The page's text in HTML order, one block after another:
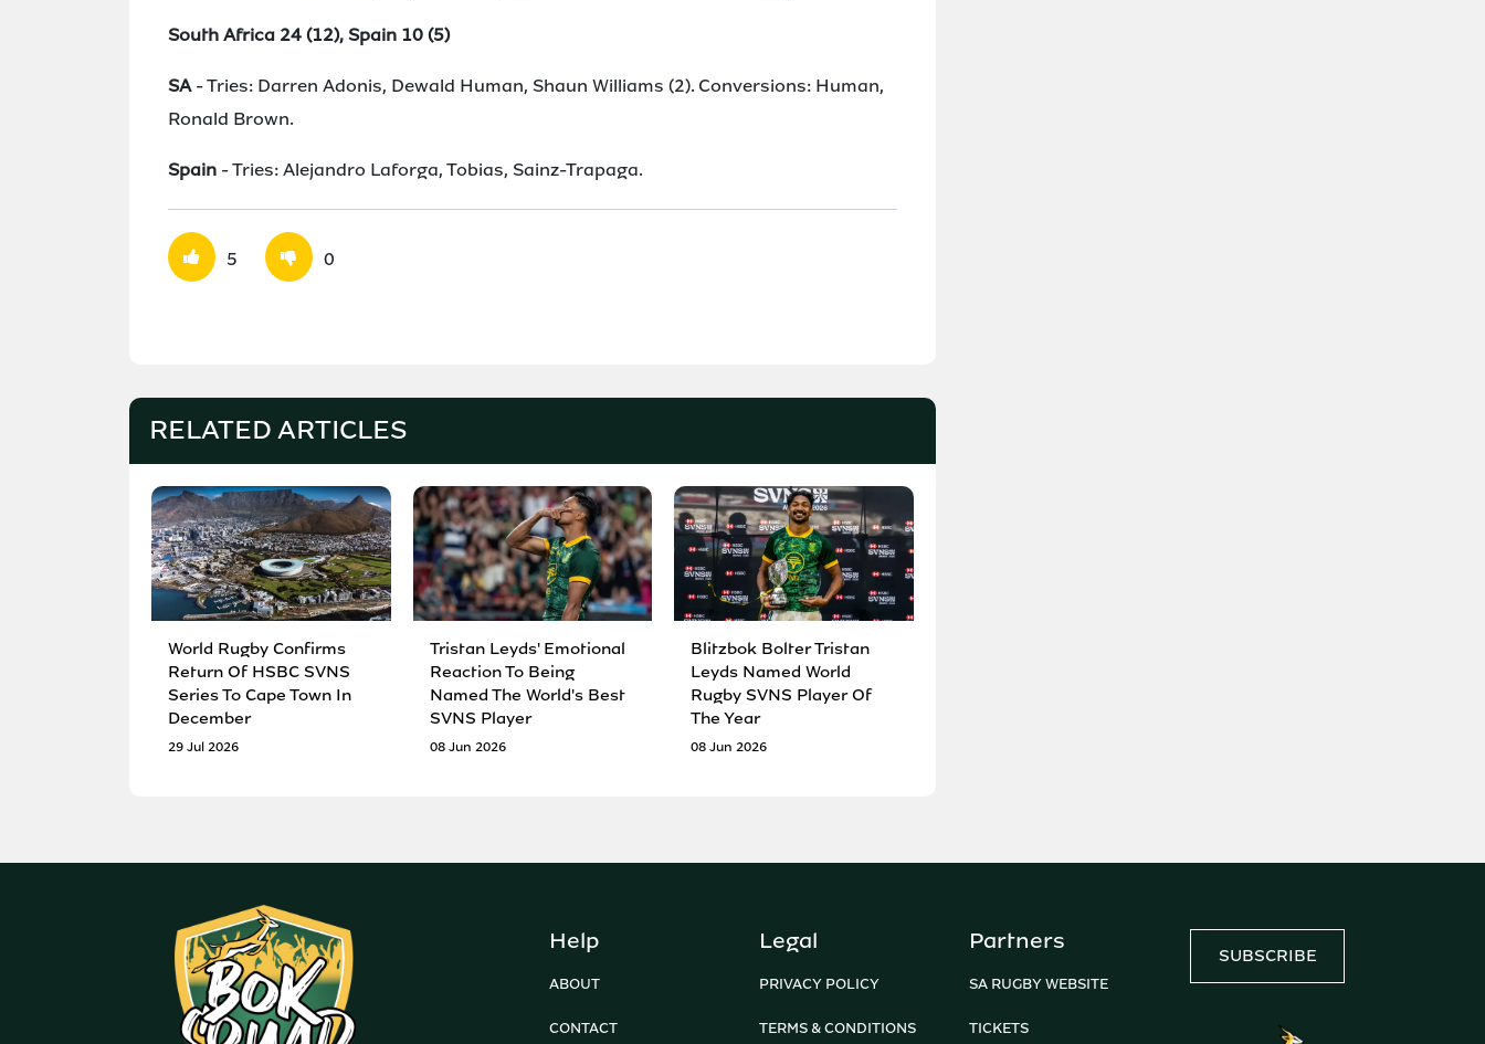
South Africa 24 (12), Spain 10 (5)
SA- Tries: Darren Adonis, Dewald Human, Shaun Williams (2). Conversions: Human,
Ronald Brown.
Spain - Tries: Alejandro Laforga, Tobias, Sainz-Trapaga.
5 0
RELATED ARTICLES
World Rugby Confirms
Return Of HSBC SVNS
Series To Cape Town In
December
29 Jul 2026
Tristan Leyds' Emotional
Reaction To Being
Named The World's Best
SVNS Player
08 Jun 2026
Blitzbok Bolter Tristan
Leyds Named World
Rugby SVNS Player Of
The Year
08 Jun 2026
Help
ABOUT
CONTACT
Legal
PRIVACY POLICY
TERMS & CONDITIONS
Partners
SA RUGBY WEBSITE
TICKETS
SUBSCRIBE